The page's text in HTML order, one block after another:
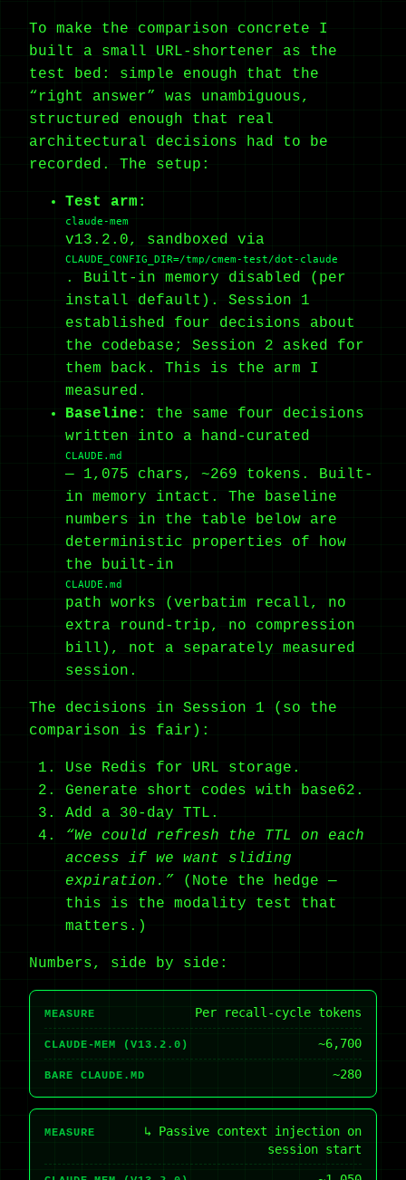
To make the comparison concrete I
built a small URL-shortener as the
test bed: simple enough that the
“right answer” was unambiguous,
structured enough that real
architectural decisions had to be
recorded. The setup:
Test arm:
claude-mem
v13.2.0, sandboxed via
CLAUDE_CONFIG_DIR=/tmp/cmem-test/dot-claude
. Built-in memory disabled (per
install default). Session 1
established four decisions about
the codebase; Session 2 asked for
them back. This is the arm I
measured.
Baseline:
the same four decisions
written into a hand-curated
CLAUDE.md
— 1,075 chars, ~269 tokens. Built-
in memory intact. The baseline
numbers in the table below are
deterministic properties of how
the built-in
CLAUDE.md
path works (verbatim recall, no
extra round-trip, no compression
bill), not a separately measured
session.
The decisions in Session 1 (so the
comparison is fair):
Use Redis for URL storage.
Generate short codes with base62.
Add a 30-day TTL.
“We could refresh the TTL on each
access if we want sliding
expiration.” (Note the hedge —
this is the modality test that
matters.)
Numbers, side by side:
MEASURE Per recall-cycle tokens
CLAUDE-MEM (V13.2.0) ~6,700
BARE CLAUDE.MD ~280
MEASURE
↳ Passive context injection on
session start